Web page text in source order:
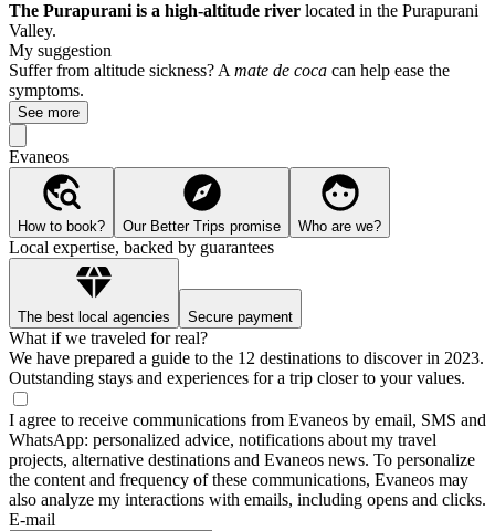
The Purapurani is a high-altitude river located in the Purapurani
Valley.
My suggestion
Suffer from altitude sickness? A mate de coca can help ease the
symptoms.
See more
Evaneos
How to book? Our Better Trips promise Who are we?
Local expertise, backed by guarantees
The best local agencies Secure payment
What if we traveled for real?
We have prepared a guide to the 12 destinations to discover in 2023.
Outstanding stays and experiences for a trip closer to your values.
I agree to receive communications from Evaneos by email, SMS and
WhatsApp: personalized advice, notifications about my travel
projects, alternative destinations and Evaneos news. To personalize
the content and frequency of these communications, Evaneos may
also analyze my interactions with emails, including opens and clicks.
E-mail